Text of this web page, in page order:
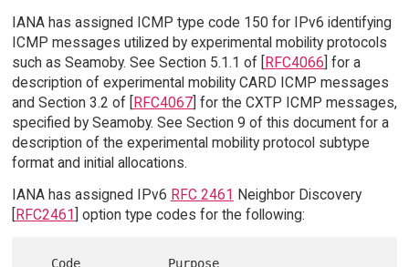
IANA has assigned ICMP type code 150 for IPv6 identifying
ICMP messages utilized by experimental mobility protocols
such as Seamoby. See Section 5.1.1 of [RFC4066] for a
description of experimental mobility CARD ICMP messages
and Section 3.2 of [RFC4067] for the CXTP ICMP messages,
specified by Seamoby. See Section 9 of this document for a
description of the experimental mobility protocol subtype
format and initial allocations.
IANA has assigned IPv6 RFC 2461 Neighbor Discovery
[RFC2461] option type codes for the following: